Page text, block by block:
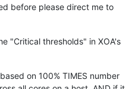
before please direct me to
"Critical thresholds" in XOA's
on 100% TIMES number